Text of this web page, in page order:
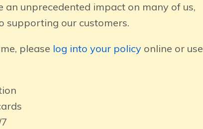
an unprecedented impact on many of us,
supporting our customers.
please log into your policyonline or use